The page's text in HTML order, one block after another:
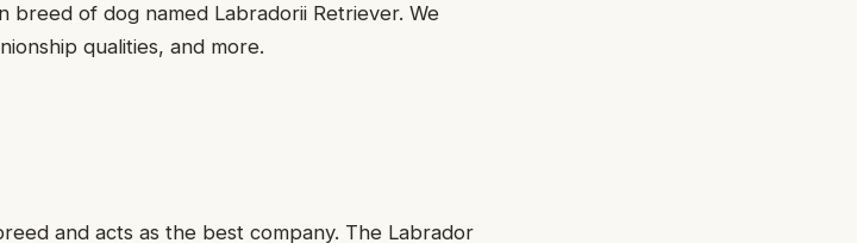
of dog named Labradorii Retriever. We
qualities, and more.
and acts as the best company. The Labrador